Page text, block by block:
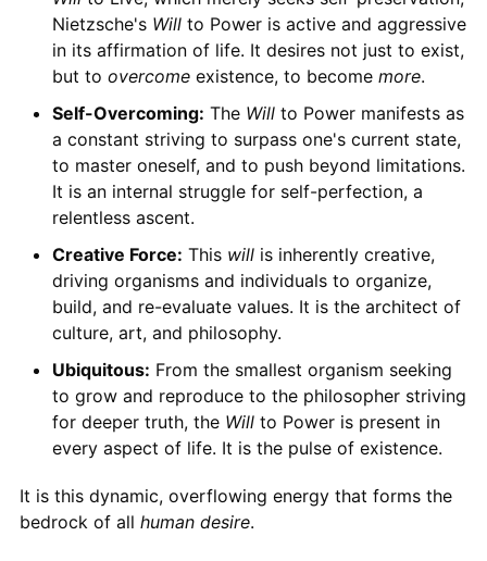
Nietzsche's Willto Power is active and aggressive
in its affirmation of life. It desires not just to exist,
but to overcomeexistence, to become more.
Self-Overcoming: The Willto Power manifests as
a constant striving to surpass one's current state,
to master oneself, and to push beyond limitations.
It is an internal struggle for self-perfection, a
relentless ascent.
Creative Force: This willis inherently creative,
driving organisms and individuals to organize,
build, and re-evaluate values. It is the architect of
culture, art, and philosophy.
Ubiquitous: From the smallest organism seeking
to grow and reproduce to the philosopher striving
for deeper truth, the Willto Power is present in
every aspect of life. It is the pulse of existence.
It is this dynamic, overflowing energy that forms the
bedrock of all human desire.